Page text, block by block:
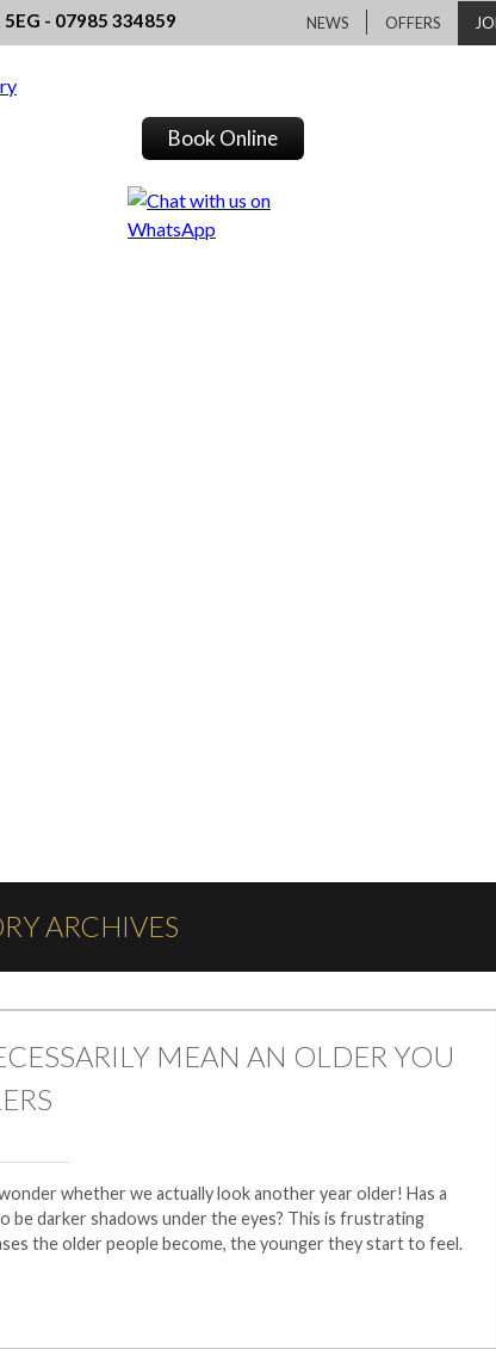
- 07985 334859 NEWS OFFERS
Book Online
ARCHIVES
MEAN AN OLDER YOU
whether we actually look another year older! Has a
be darker shadows under the eyes? This is frustrating
the older people become, the younger they start to feel.